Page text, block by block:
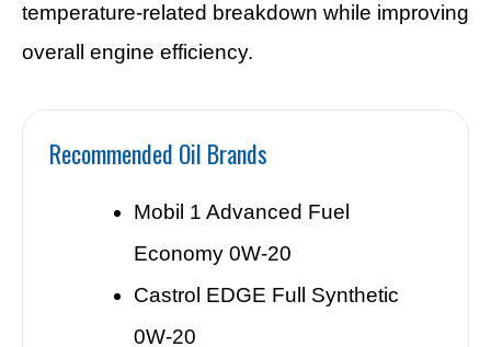
temperature-related breakdown while improving
overall engine efficiency.
Recommended Oil Brands
Mobil 1 Advanced Fuel
Economy 0W-20
Castrol EDGE Full Synthetic
0W-20